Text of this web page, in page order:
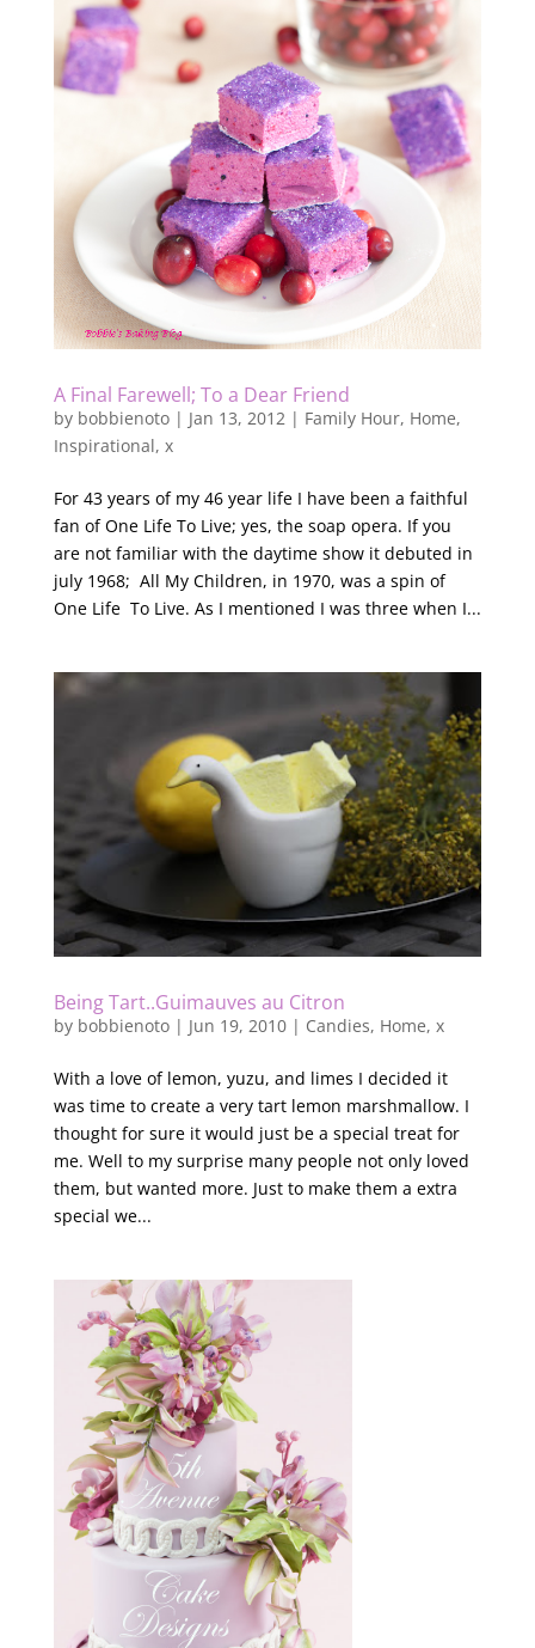
A Final Farewell; To a Dear Friend
by bobbienoto| Jan 13, 2012 | Family Hour, Home,
Inspirational, x
For 43 years of my 46 year life I have been a faithful
fan of One Life To Live; yes, the soap opera. If you
are not familiar with the daytime show it debuted in
july 1968; All My Children, in 1970, was a spin of
One Life To Live. As I mentioned I was three when I...
Being Tart..Guimauves au Citron
by bobbienoto| Jun 19, 2010| Candies, Home, x
With a love of lemon, yuzu, and limes I decided it
was time to create a very tart lemon marshmallow. I
thought for sure it would just be a special treat for
me. Well to my surprise many people not only loved
them, but wanted more. Just to make them a extra
special we...